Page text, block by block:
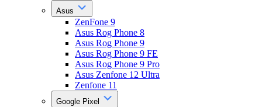
Asus
ZenFone 9
Asus Rog Phone 8
Asus Rog Phone 9
Asus Rog Phone 9 FE
Asus Rog Phone 9 Pro
Asus Zenfone 12 Ultra
Zenfone 11
Google Pixel